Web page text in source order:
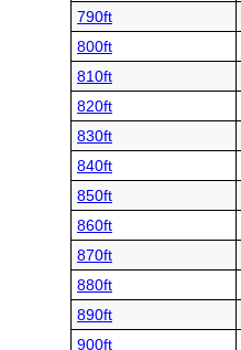
790ft
800ft
810ft
820ft
830ft
840ft
850ft
860ft
870ft
880ft
890ft
900ft